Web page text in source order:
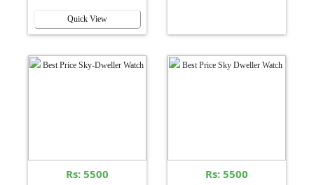
Quick View
Rs: 5500 Rs: 5500